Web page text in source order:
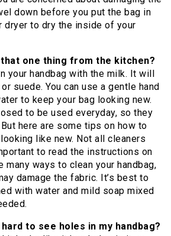
down before you put the bag in
dryer to dry the inside of your
one thing from the kitchen?
your handbag with the milk. It will
suede. You can use a gentle hand
to keep your bag looking new.
to be used everyday, so they
here are some tips on how to
like new. Not all cleaners
to read the instructions on
many ways to clean your handbag,
damage the fabric. It’s best to
with water and mild soap mixed
to see holes in my handbag?